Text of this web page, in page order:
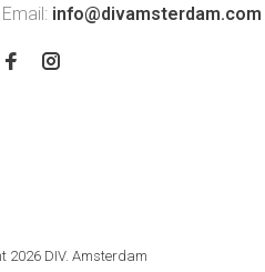
Email: info@divamsterdam.com
2026 DIV. Amsterdam